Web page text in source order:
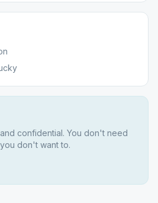
confidential. You don't need
don't want to.